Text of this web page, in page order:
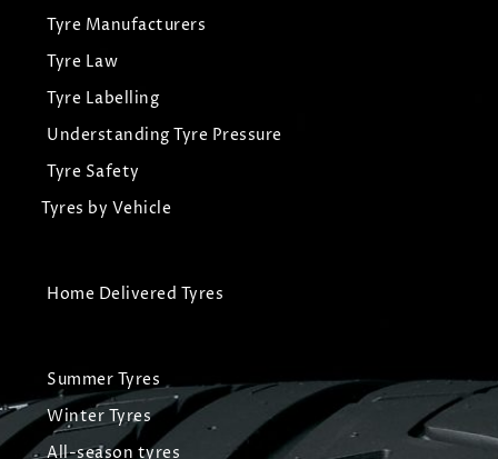
Tyre Manufacturers
Tyre Law
Tyre Labelling
Understanding Tyre Pressure
Tyre Safety
Tyres by Vehicle
Home Delivered Tyres
Summer Tyres
Winter Tyres
All-season tyres